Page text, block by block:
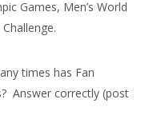
Games, Men’s World
times has Fan
Answer correctly (post